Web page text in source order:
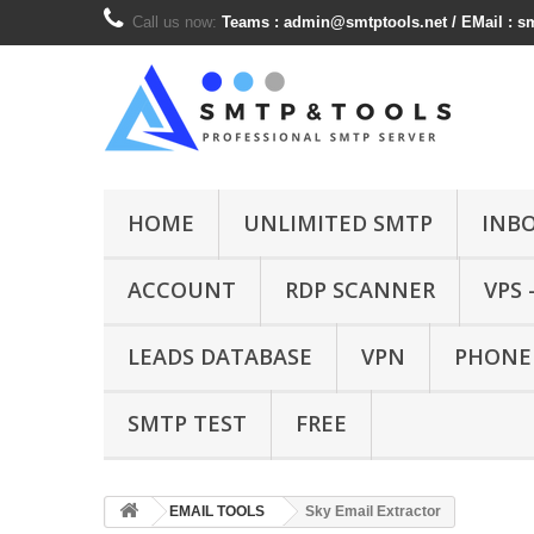
Call us now: Teams : admin@smtptools.net/ EMail :
HOME UNLIMITED SMTP
ACCOUNT RDP SCANNER VPS
LEADS DATABASE VPN
SMTP TEST FREE
EMAIL TOOLS Sky Email Extractor